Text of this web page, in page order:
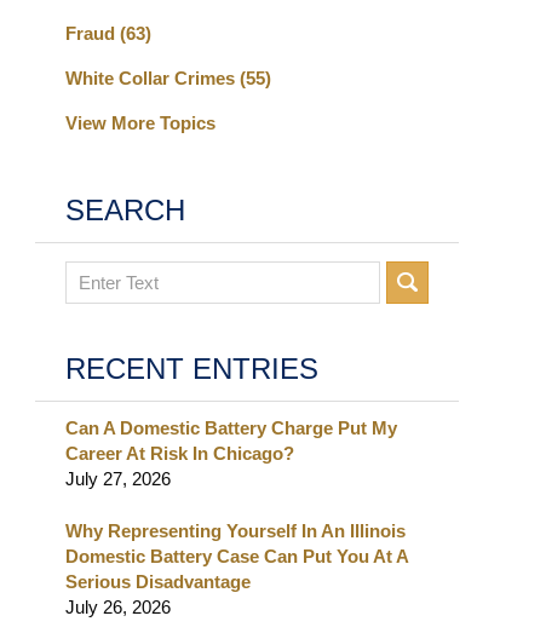
Fraud (63)
White Collar Crimes (55)
View More Topics
SEARCH
Search
RECENT ENTRIES
Can A Domestic Battery Charge Put My
Career At Risk In Chicago?
July 27, 2026
Why Representing Yourself In An Illinois
Domestic Battery Case Can Put You At A
Serious Disadvantage
July 26, 2026